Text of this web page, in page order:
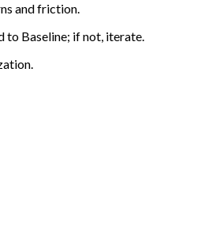
and friction.
to Baseline; if not, iterate.